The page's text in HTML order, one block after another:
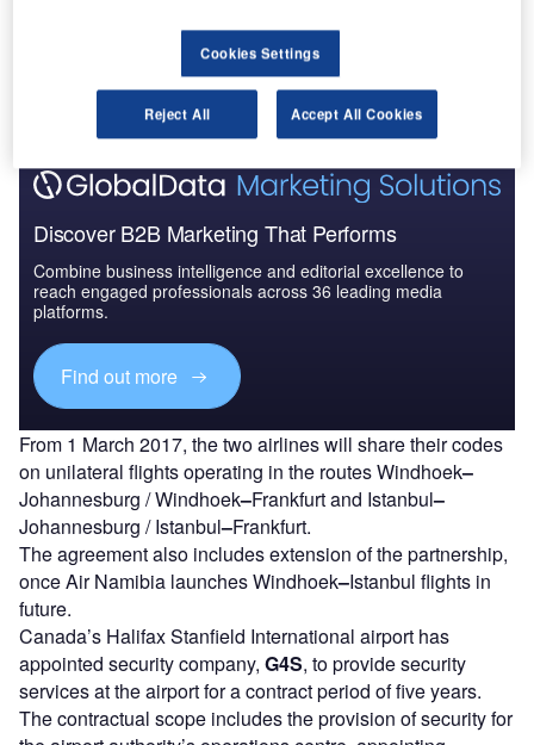
The gold standard of business intelligence.
Find out more
Discover B2B Marketing That Performs
Combine business intelligence and editorial excellence to
reach engaged professionals across 36 leading media
platforms.
Find out more
From 1 March 2017, the two airlines will share their codes
on unilateral flights operating in the routes Windhoek–
Johannesburg / Windhoek–Frankfurt and Istanbul–
Johannesburg / Istanbul–Frankfurt.
The agreement also includes extension of the partnership,
once Air Namibia launches Windhoek–Istanbul flights in
future.
Canada’s Halifax Stanfield International airport has
appointed security company, G4S, to provide security
services at the airport for a contract period of five years.
The contractual scope includes the provision of security for
Cookies Settings
Reject All Accept All Cookies